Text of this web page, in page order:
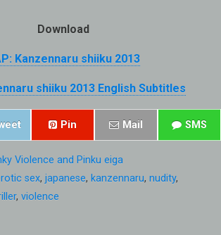
Download
Kanzennaru shiiku 2013
shiiku 2013 English Subtitles
Pin Mail SMS
Violence and Pinku eiga
sex, japanese, kanzennaru, nudity,
, violence